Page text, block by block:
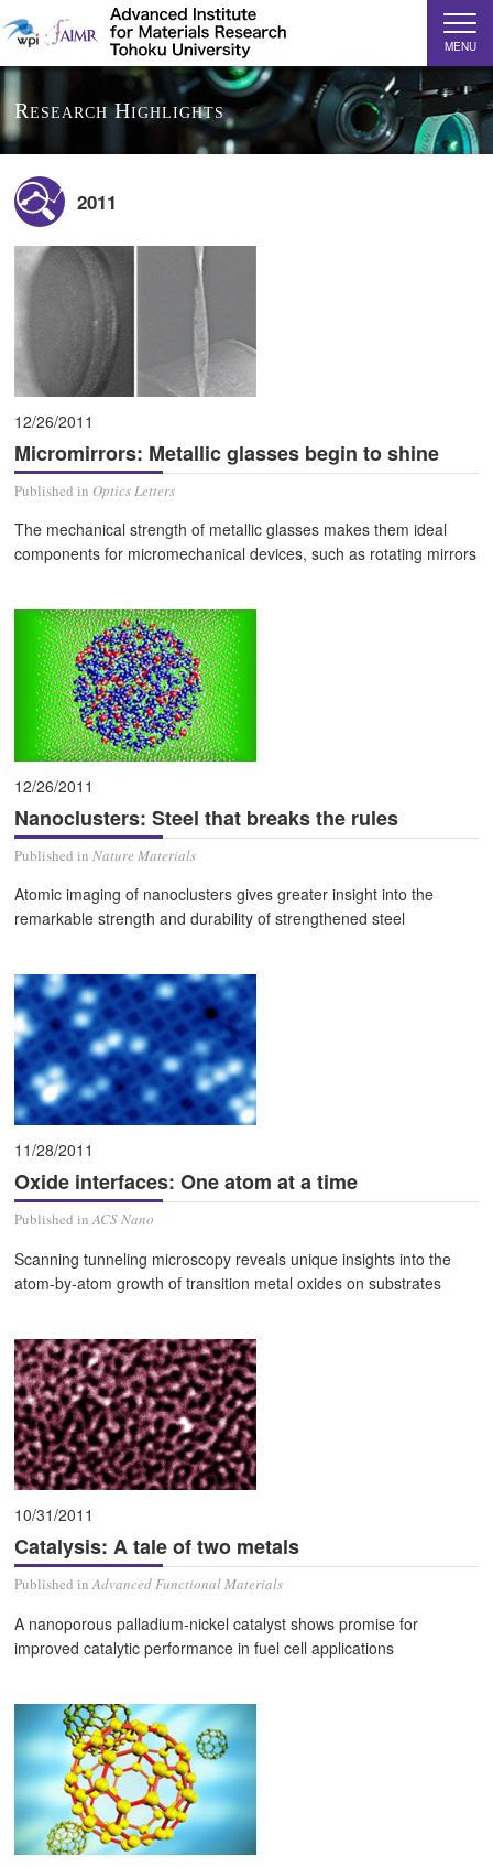
MENU
Research Highlights
2011
12/26/2011
Micromirrors: Metallic glasses begin to shine
Published in Optics Letters
The mechanical strength of metallic glasses makes them ideal
components for micromechanical devices, such as rotating mirrors
12/26/2011
Nanoclusters: Steel that breaks the rules
Published inNature Materials
Atomic imaging of nanoclusters gives greater insight into the
remarkable strength and durability of strengthened steel
11/28/2011
Oxide interfaces: One atom at a time
Published inACS Nano
Scanning tunneling microscopy reveals unique insights into the
atom-by-atom growth of transition metal oxides on substrates
10/31/2011
Catalysis: A tale of two metals
Published inAdvanced Functional Materials
A nanoporous palladium-nickel catalyst shows promise for
improved catalytic performance in fuel cell applications